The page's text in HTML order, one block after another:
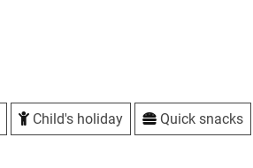
Child's holiday Quick snacks